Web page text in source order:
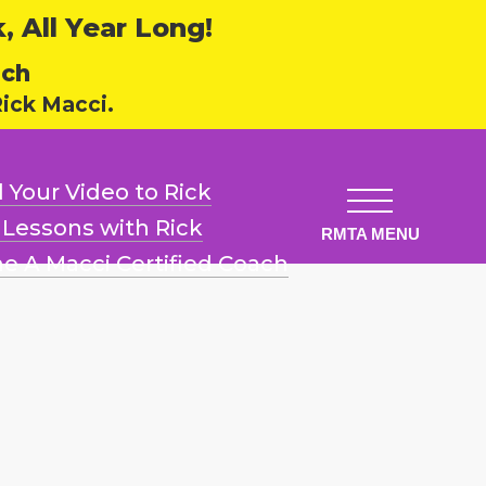
All Year Long!
Macci.
Your Video to Rick
with Rick
A MacciCertified Coach